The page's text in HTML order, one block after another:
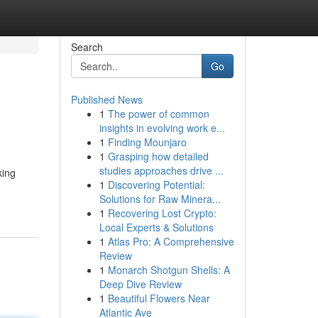
Search
Go
Published News
1 The power of common
insights in evolving work e...
1 Finding Mounjaro
1 Grasping how detailed
studies approaches drive ...
1 Discovering Potential:
Solutions for Raw Minera...
1 Recovering Lost Crypto:
Local Experts & Solutions
1 Atlas Pro: A Comprehensive
Review
1 Monarch Shotgun Shells: A
Deep Dive Review
1 Beautiful Flowers Near
Atlantic Ave